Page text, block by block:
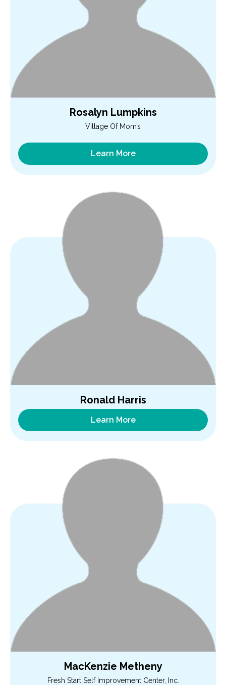
Rosalyn Lumpkins
Village Of Mom’s
Learn More
Ronald Harris
Learn More
MacKenzie Metheny
Fresh Start Self Improvement Center, Inc.